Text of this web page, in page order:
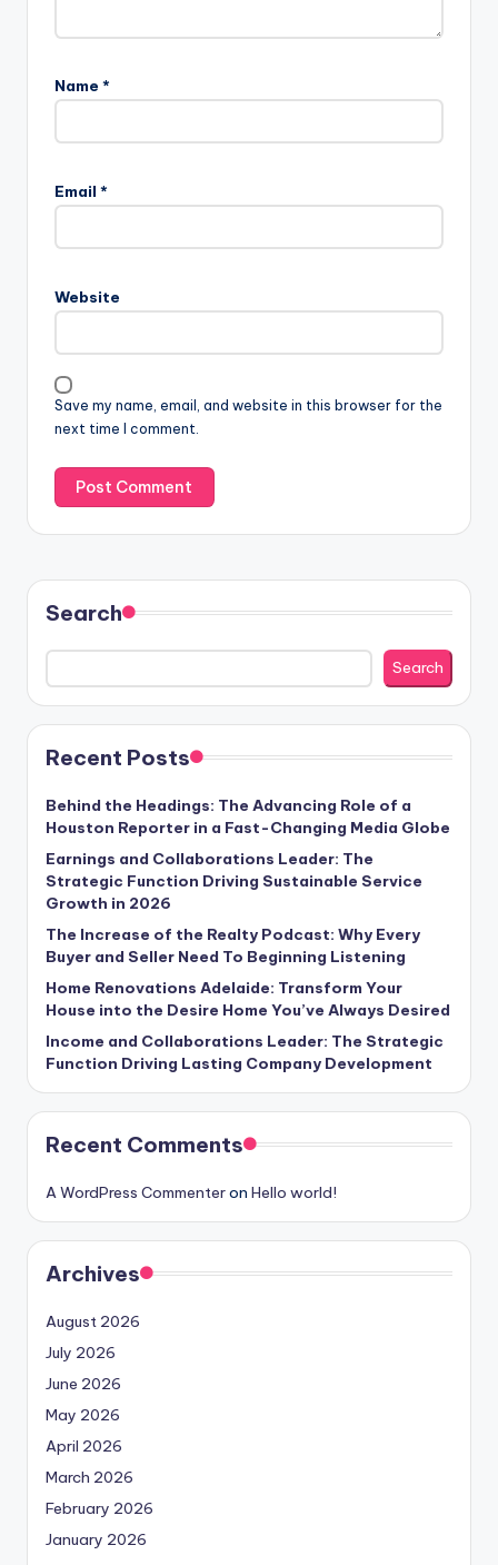
Name *
Email *
Website
Save my name, email, and website in this browser for the
next time I comment.
Search
Search
Recent Posts
Behind the Headings: The Advancing Role of a
Houston Reporter in a Fast-Changing Media Globe
Earnings and Collaborations Leader: The
Strategic Function Driving Sustainable Service
Growth in 2026
The Increase of the Realty Podcast: Why Every
Buyer and Seller Need To Beginning Listening
Home Renovations Adelaide: Transform Your
House into the Desire Home You’ve Always Desired
Income and Collaborations Leader: The Strategic
Function Driving Lasting Company Development
Recent Comments
A WordPress Commenteron Hello world!
Archives
August 2026
July 2026
June 2026
May 2026
April 2026
March 2026
February 2026
January 2026